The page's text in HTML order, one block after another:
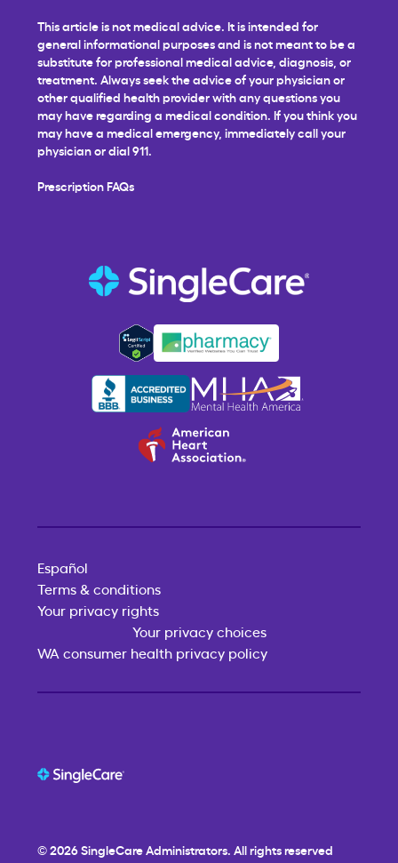
This article is not medical advice. It is intended for
general informational purposes and is not meant to be a
substitute for professional medical advice, diagnosis, or
treatment. Always seek the advice of your physician or
other qualified health provider with any questions you
may have regarding a medical condition. If you think you
may have a medical emergency, immediately call your
physician or dial 911.
Prescription FAQs
Español
Terms & conditions
Your privacy rights
Your privacy choices
WA consumer health privacy policy
© 2026SingleCare Administrators. All rights reserved